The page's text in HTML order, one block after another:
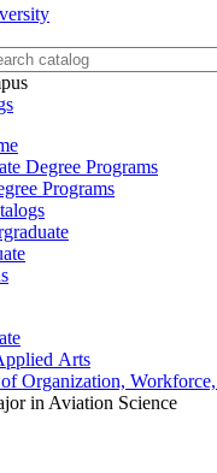
Degree Programs
Programs
Arts
Organization,
in Aviation Science